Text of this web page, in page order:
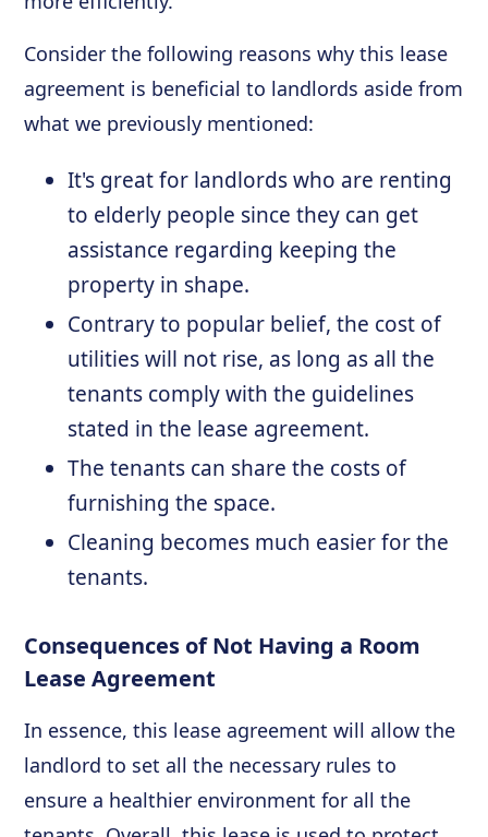
Consider the following reasons why this lease
agreement is beneficial to landlords aside from
what we previously mentioned:
It's great for landlords who are renting
to elderly people since they can get
assistance regarding keeping the
property in shape.
Contrary to popular belief, the cost of
utilities will not rise, as long as all the
tenants comply with the guidelines
stated in the lease agreement.
The tenants can share the costs of
furnishing the space.
Cleaning becomes much easier for the
tenants.
Consequences of Not Having a Room
Lease Agreement
In essence, this lease agreement will allow the
landlord to set all the necessary rules to
ensure a healthier environment for all the